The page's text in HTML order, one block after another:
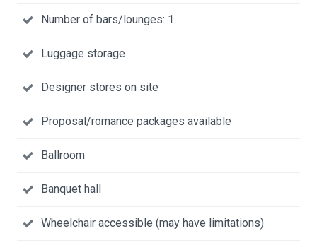
Number of bars/lounges: 1
Luggage storage
Designer stores on site
Proposal/romance packages available
Ballroom
Banquet hall
Wheelchair accessible (may have limitations)